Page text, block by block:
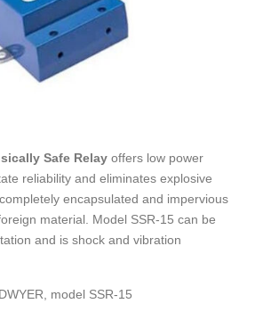
Safe Relay offers low power
reliability and eliminates explosive
encapsulated and impervious
material. Model SSR-15 can be
and is shock and vibration
model SSR-15